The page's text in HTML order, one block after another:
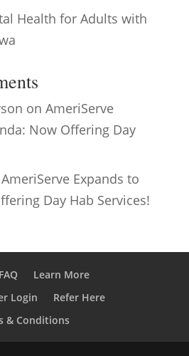
Health for Adults with
on AmeriServe
Now Offering Day
AmeriServe Expands to
Day Hab Services!
FAQ
Learn More
Login
Refer Here
& Conditions